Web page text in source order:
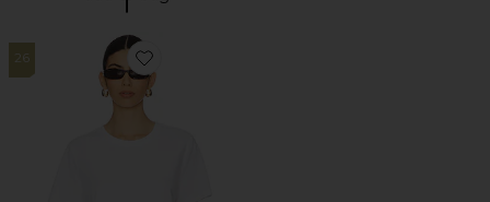
26
Favorite The Favorite T-shirt